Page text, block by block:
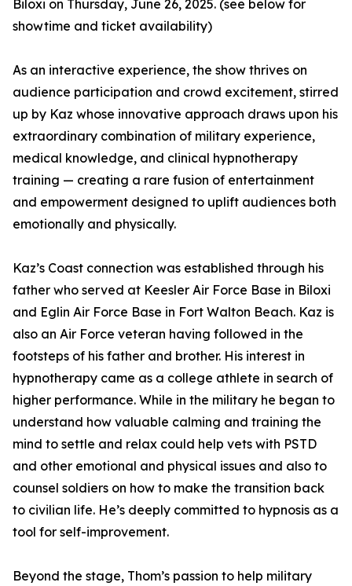
Biloxi on Thursday, June 26, 2025. (see below for
showtime and ticket availability)
As an interactive experience, the show thrives on
audience participation and crowd excitement, stirred
up by Kaz whose innovative approach draws upon his
extraordinary combination of military experience,
medical knowledge, and clinical hypnotherapy
training — creating a rare fusion of entertainment
and empowerment designed to uplift audiences both
emotionally and physically.
Kaz’s Coast connection was established through his
father who served at Keesler Air Force Base in Biloxi
and Eglin Air Force Base in Fort Walton Beach. Kaz is
also an Air Force veteran having followed in the
footsteps of his father and brother. His interest in
hypnotherapy came as a college athlete in search of
higher performance. While in the military he began to
understand how valuable calming and training the
mind to settle and relax could help vets with PSTD
and other emotional and physical issues and also to
counsel soldiers on how to make the transition back
to civilian life. He’s deeply committed to hypnosis as a
tool for self-improvement.
Beyond the stage, Thom’s passion to help military